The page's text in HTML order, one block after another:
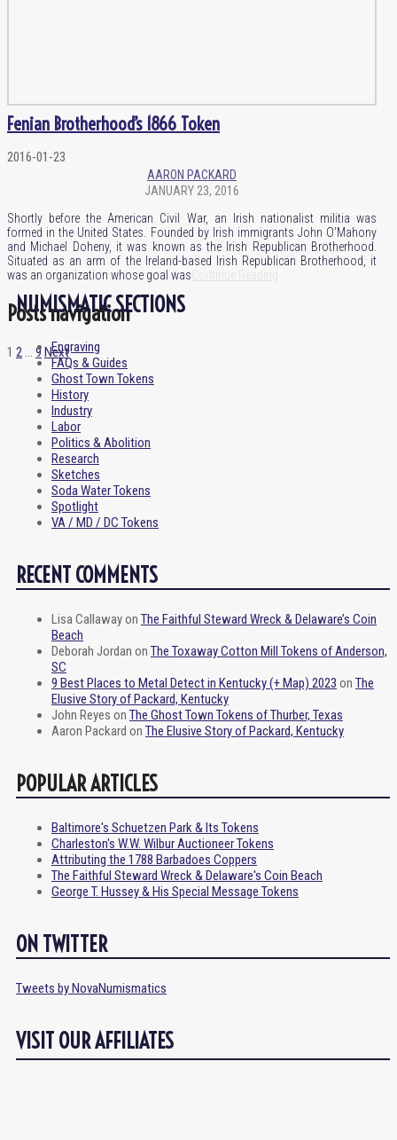
Fenian Brotherhood’s 1866 Token
2016-01-23
AARON PACKARD
JANUARY 23, 2016
Shortly before the American Civil War, an Irish nationalist militia was
formed in the United States. Founded by Irish immigrants John O’Mahony
and Michael Doheny, it was known as the Irish Republican Brotherhood.
Situated as an arm of the Ireland-based Irish Republican Brotherhood, it
was an organization whose goal was
Posts navigation
1 2 … 9Next
NUMISMATIC SECTIONS
Engraving
FAQs & Guides
Ghost Town Tokens
History
Industry
Labor
Politics & Abolition
Research
Sketches
Soda Water Tokens
Spotlight
VA / MD / DC Tokens
RECENT COMMENTS
Lisa Callawayon The Faithful Steward Wreck & Delaware’s Coin
Beach
Deborah Jordan on The Toxaway Cotton Mill Tokens of Anderson,
SC
9 Best Places to Metal Detect in Kentucky (+ Map) 2023 on The
Elusive Story of Packard, Kentucky
John Reyes on The Ghost Town Tokens of Thurber, Texas
Aaron Packard on The Elusive Story of Packard, Kentucky
POPULAR ARTICLES
Baltimore's Schuetzen Park & Its Tokens
Charleston's W.W. Wilbur Auctioneer Tokens
Attributing the 1788 Barbadoes Coppers
The Faithful Steward Wreck & Delaware's Coin Beach
George T. Hussey & His Special Message Tokens
ON TWITTER
Tweets by NovaNumismatics
VISIT OUR AFFILIATES